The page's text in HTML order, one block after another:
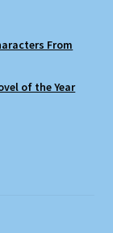
From
of the Year